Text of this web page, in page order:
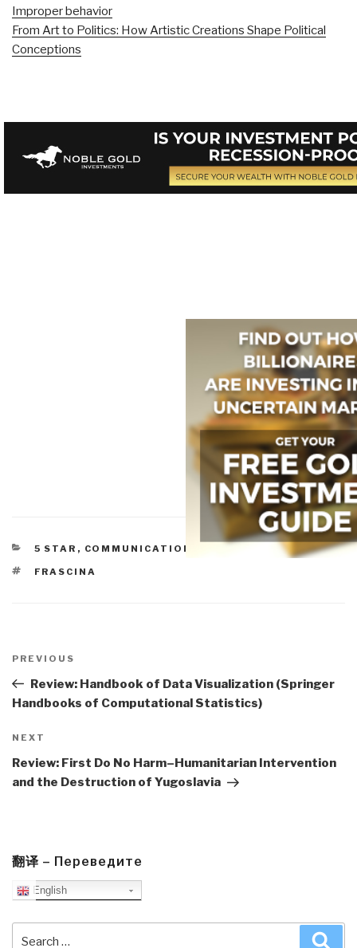
Improper behavior
From Art to Politics: How Artistic Creations Shape Political
Conceptions
CATEGORIES
5 STAR , COMMUNICATIONS DIPLOMACY ,POLITICS
TAGS
FRASCINA
navigation
Previous
Post
PREVIOUS
Review: Handbook of Data Visualization (Springer
Handbooks of Computational Statistics)
Next
Post
NEXT
Review: First Do No Harm–Humanitarian Intervention
and the Destruction of Yugoslavia
翻译 – Переведите
English